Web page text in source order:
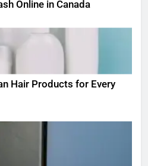
Online in Canada
Hair Products for Every